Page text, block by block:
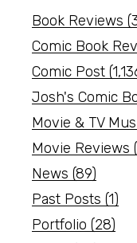
Book Reviews
Comic Book
Comic Post
Josh's Comic
Movie & TV
Movie Reviews
News (89)
Past Posts (1)
Portfolio (28)